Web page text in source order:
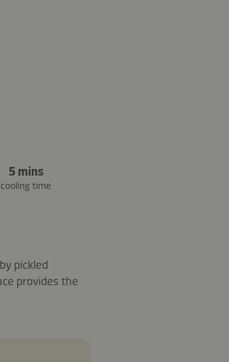
5 mins
cooling time
pickled
provides the